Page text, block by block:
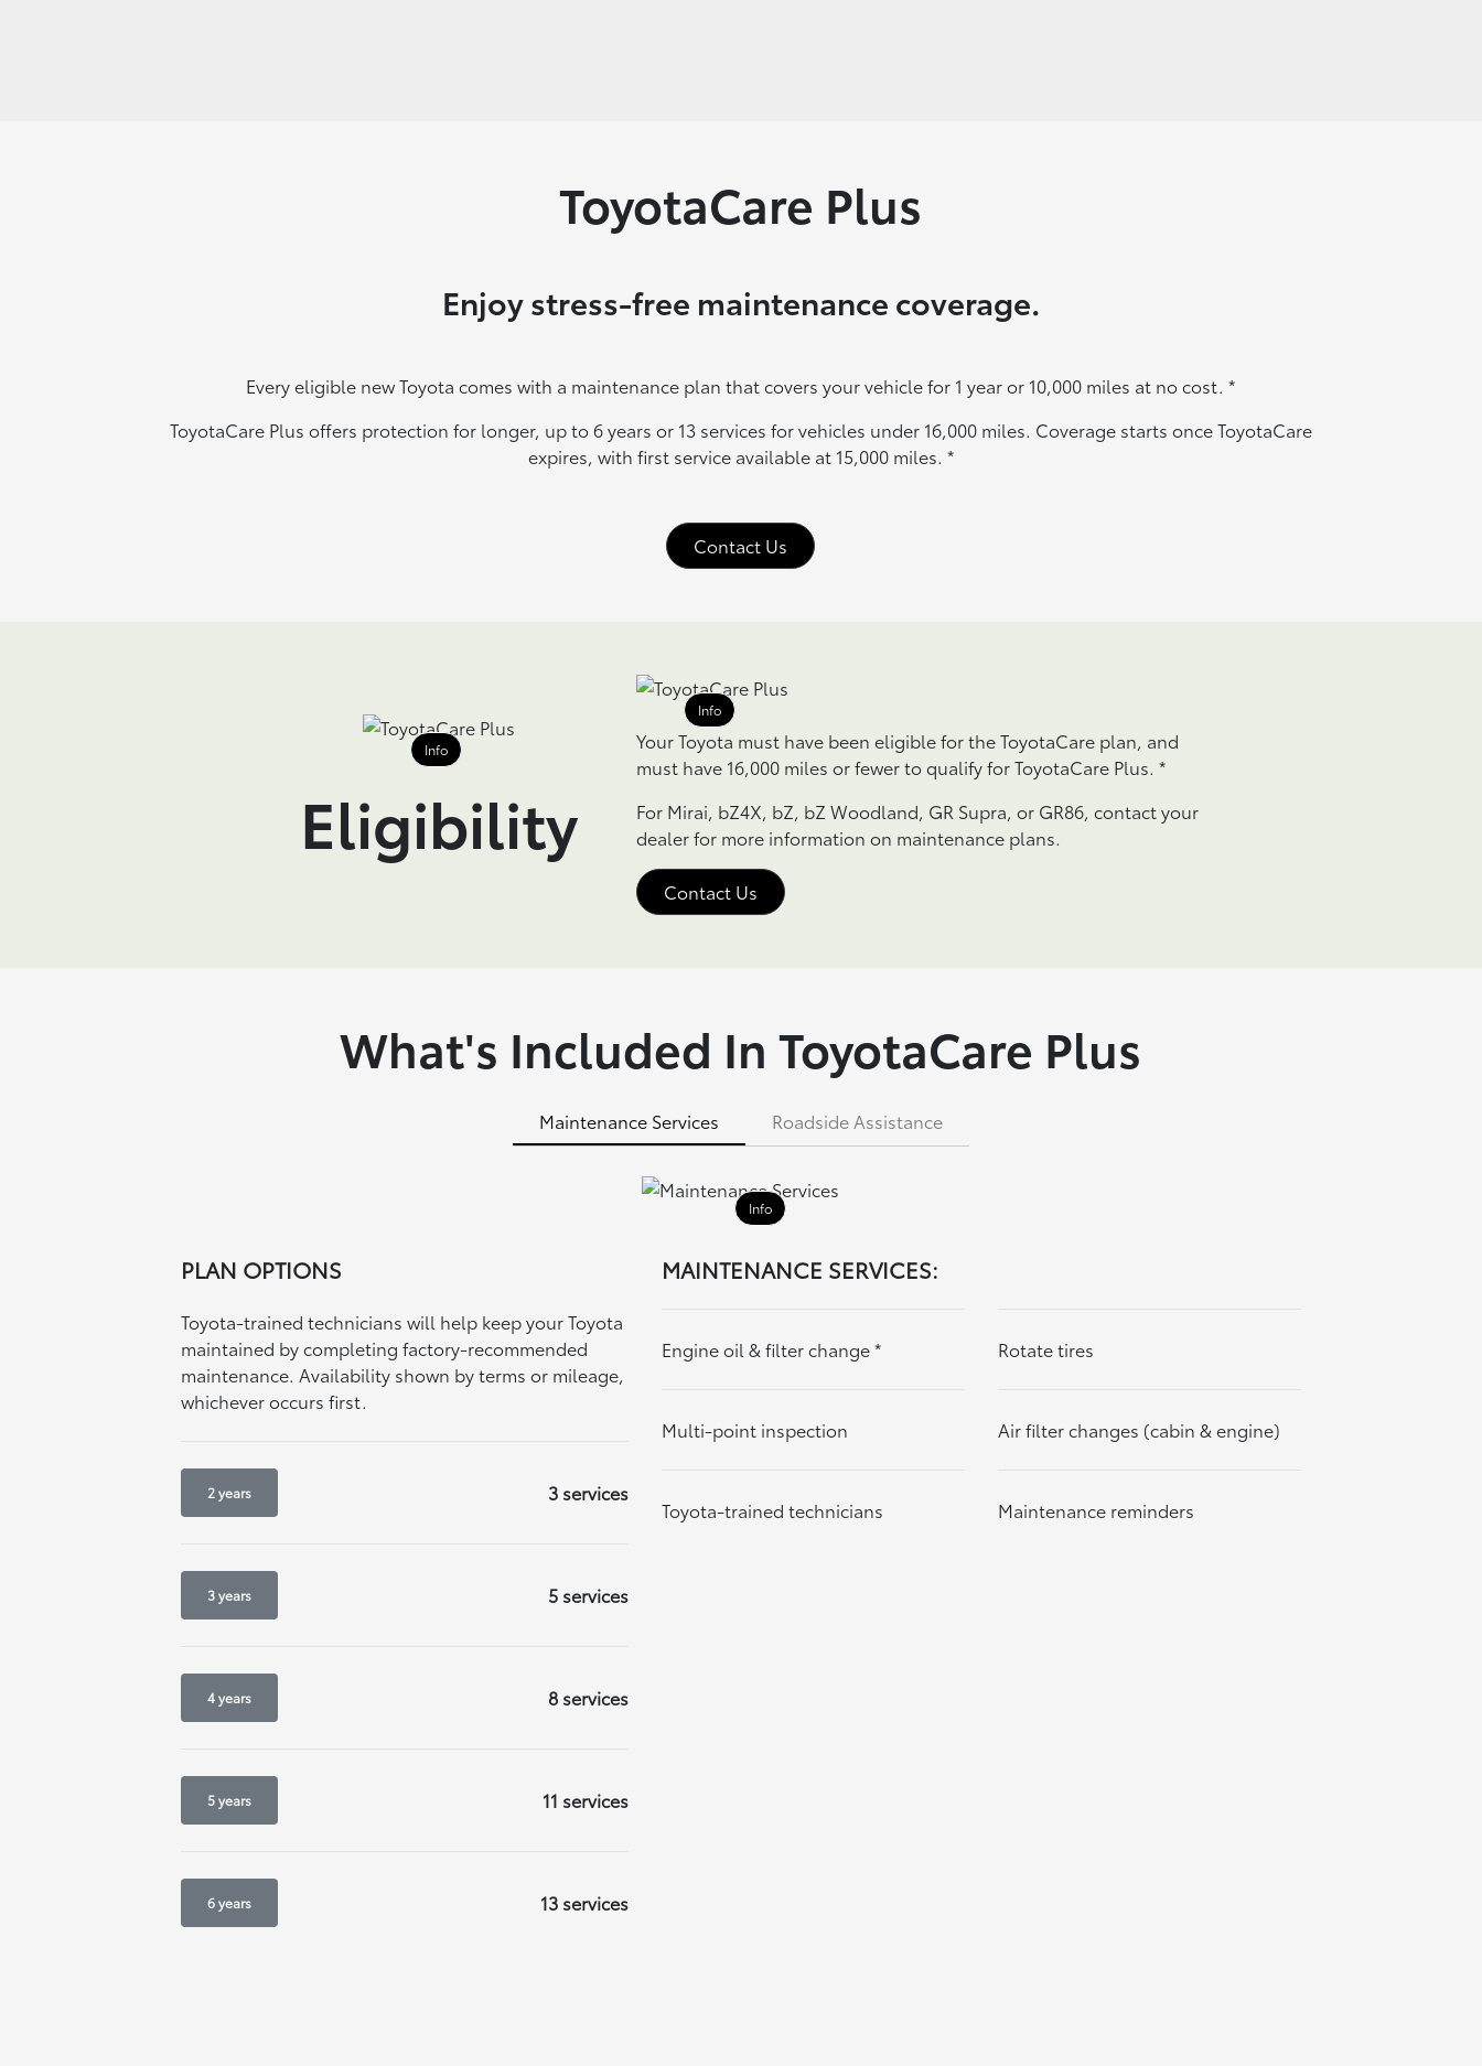
ToyotaCare Plus
Enjoy stress-free maintenance coverage.
Every eligible new Toyota comes with a maintenance plan that covers your vehicle for 1 year or 10,000 miles at no cost.*
ToyotaCare Plus offers protection for longer, up to 6 years or 13 services for vehicles under 16,000 miles. Coverage starts once ToyotaCare
expires, with first service available at 15,000 miles. *
Contact Us
Info
Eligibility
Info
Your Toyota must have been eligible for the ToyotaCare plan, and
must have 16,000 miles or fewer to qualify for ToyotaCare Plus.*
For Mirai, bZ4X, bZ, bZ Woodland, GR Supra, or GR86, contact your
dealer for more information on maintenance plans.
Contact Us
What's Included In ToyotaCare Plus
Maintenance Services Roadside Assistance
Info
PLAN OPTIONS
Toyota-trained technicians will help keep your Toyota
maintained by completing factory-recommended
maintenance. Availability shown by terms or mileage,
whichever occurs first.
2 years 3 services
3 years 5 services
4 years 8 services
5 years 11 services
6 years 13 services
MAINTENANCE SERVICES:
Engine oil & filter change*
Multi-point inspection
Toyota-trained technicians
Rotate tires
Air filter changes (cabin & engine)
Maintenance reminders